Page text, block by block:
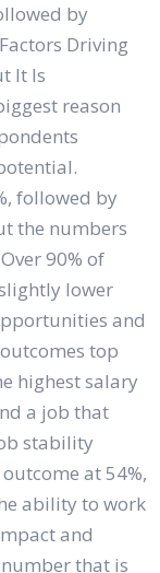
by
Driving
It Is
reason
followed by
the numbers
90% of
lower
and
top
highest salary
a job that
stability
at 54%,
ability to work
and
that is